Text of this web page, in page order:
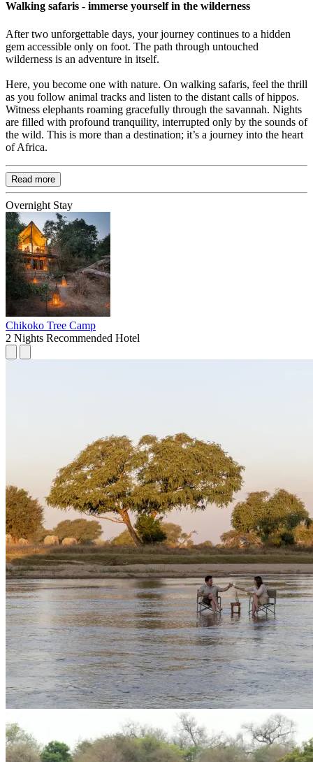
Walking safaris - immerse yourself in the wilderness
After two unforgettable days, your journey continues to a hidden
gem accessible only on foot. The path through untouched
wilderness is an adventure in itself.
Here, you become one with nature. On walking safaris, feel the thrill
as you follow animal tracks and listen to the distant calls of hippos.
Witness elephants roaming gracefully through the savannah. Nights
are filled with profound tranquility, interrupted only by the sounds of
the wild. This is more than a destination; it’s a journey into the heart
of Africa.
Read more
Overnight Stay
Chikoko Tree Camp
2 Nights Recommended Hotel